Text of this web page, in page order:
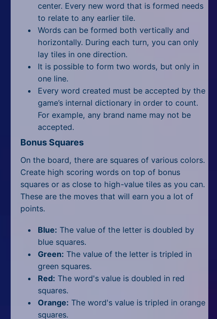
center. Every new word that is formed needs
to relate to any earlier tile.
Words can be formed both vertically and
horizontally. During each turn, you can only
lay tiles in one direction.
It is possible to form two words, but only in
one line.
Every word created must be accepted by the
game’s internal dictionary in order to count.
For example, any brand name may not be
accepted.
Bonus Squares
On the board, there are squares of various colors.
Create high scoringwords on top of bonus
squares or as close to high-value tiles as you can.
These are the moves that will earn you a lot of
points.
Blue: The value of the letter is doubled by
blue squares.
Green: The value of the letter is tripled in
green squares.
Red: The word's value is doubled in red
squares.
Orange: The word's value is tripled in orange
squares.